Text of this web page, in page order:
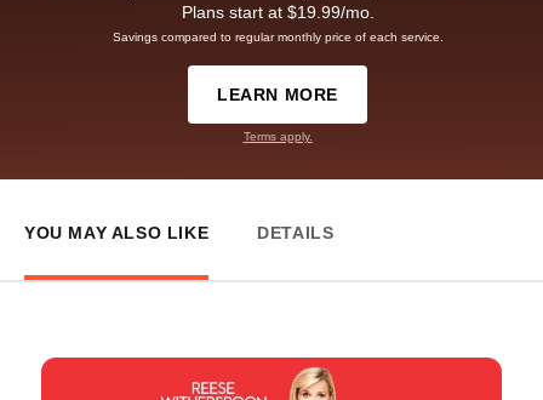
Plans start at $19.99/mo.
Savings compared to regular monthly price of each service.
LEARN MORE
Terms apply.
YOU MAY ALSO LIKE DETAILS